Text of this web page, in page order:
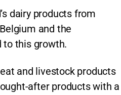
dairy products from
and the
to this growth.
and livestock products
after products with a